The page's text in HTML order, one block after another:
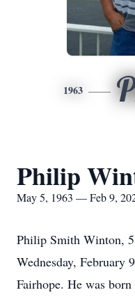
1963
Philip
May 5, 1963 — Feb 9,
Philip Smith Winton,
Wednesday, February
Fairhope. He was